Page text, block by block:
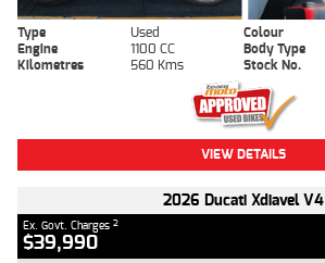
Type Used Colour
Engine
1100 CC Body Type
Kilometres
560 Kms Stock No.
VIEW DETAILS
2026 Ducati Xdiavel V4
Ex. Govt. Charges 2
$39,990